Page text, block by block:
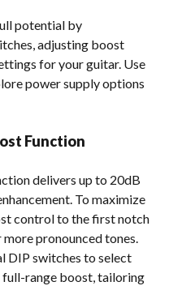
potential by
adjusting boost
for your guitar. Use
power supply options
Function
delivers up to 20dB
To maximize
control to the first notch
pronounced tones.
DIP switches to select
range boost, tailoring